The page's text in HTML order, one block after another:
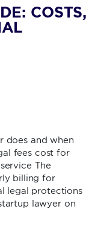
COSTS,
does and when
fees cost for
The
billing for
legal protections
lawyer on